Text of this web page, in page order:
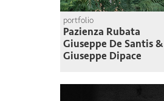
portfolio
Pazienza Rubata
Giuseppe De Santis &
Giuseppe Dipace